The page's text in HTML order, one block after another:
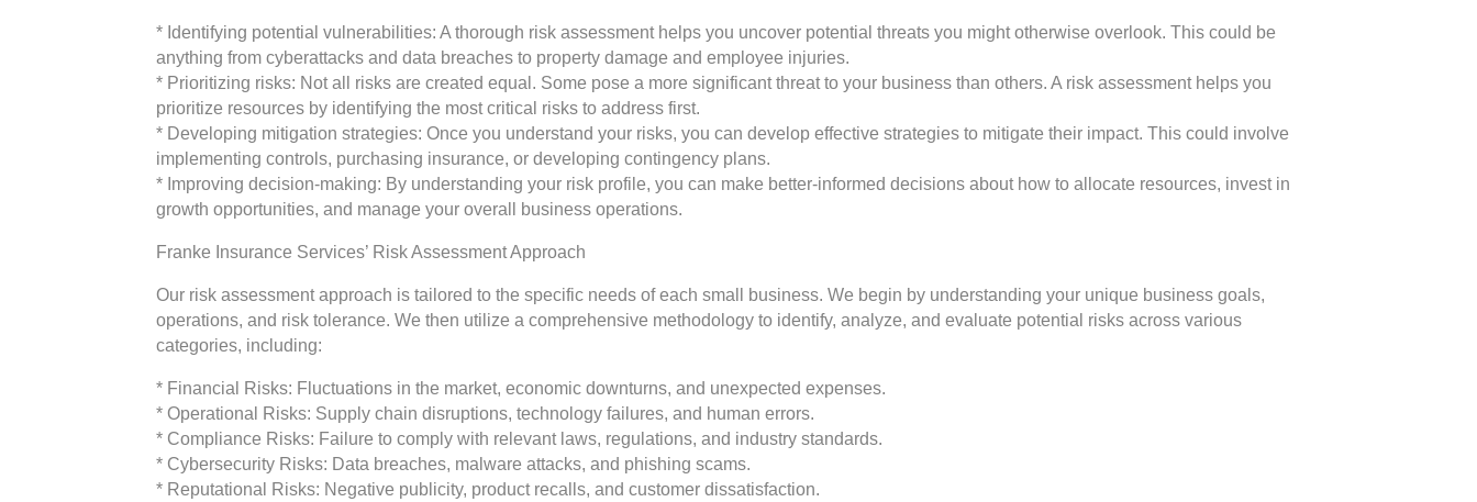
* Identifying potential vulnerabilities: A thorough risk assessment helps you uncover potential threats you might otherwise overlook. This could be
anything from cyberattacks and data breaches to property damage and employee injuries.
* Prioritizing risks: Not all risks are created equal. Some pose a more significant threat to your business than others. A risk assessment helps you
prioritize resources by identifying the most critical risks to address first.
* Developing mitigation strategies: Once you understand your risks, you can develop effective strategies to mitigate their impact. This could involve
implementing controls, purchasing insurance, or developing contingency plans.
* Improving decision-making: By understanding your risk profile, you can make better-informed decisions about how to allocate resources, invest in
growth opportunities, and manage your overall business operations.
Franke Insurance Services’ Risk Assessment Approach
Our risk assessment approach is tailored to the specific needs of each small business. We begin by understanding your unique business goals,
operations, and risk tolerance. We then utilize a comprehensive methodology to identify, analyze, and evaluate potential risks across various
categories, including:
* Financial Risks: Fluctuations in the market, economic downturns, and unexpected expenses.
* Operational Risks: Supply chain disruptions, technology failures, and human errors.
* Compliance Risks: Failure to comply with relevant laws, regulations, and industry standards.
* Cybersecurity Risks: Data breaches, malware attacks, and phishing scams.
* Reputational Risks: Negative publicity, product recalls, and customer dissatisfaction.